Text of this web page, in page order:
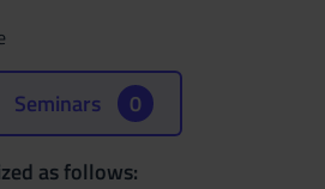
Seminars 0
as follows: